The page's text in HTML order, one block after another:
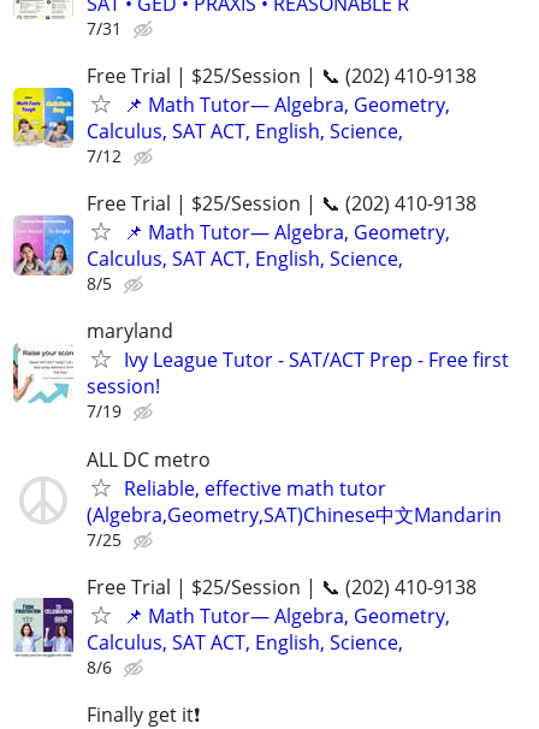
7/31
Free Trial | $25/Session | 📞 (202) 410-9138
📌 Math Tutor— Algebra, Geometry,
Calculus, SAT ACT, English, Science,
7/12
Free Trial | $25/Session | 📞 (202) 410-9138
📌 Math Tutor— Algebra, Geometry,
Calculus, SAT ACT, English, Science,
8/5
maryland
Ivy League Tutor - SAT/ACT Prep - Free first
session!
7/19
ALL DC metro
Reliable, effective math tutor
(Algebra,Geometry,SAT)Chinese中文Mandarin
7/25
Free Trial | $25/Session | 📞 (202) 410-9138
📌 Math Tutor— Algebra, Geometry,
Calculus, SAT ACT, English, Science,
8/6
Finally get it❗